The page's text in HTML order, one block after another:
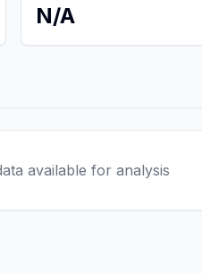
N/A
available for analysis